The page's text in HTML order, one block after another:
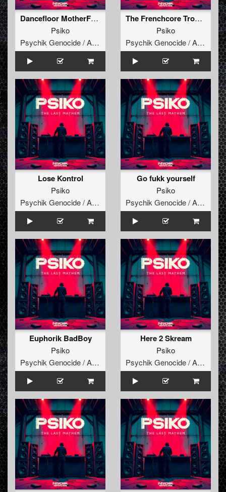
Dancefloor MotherFukker
Psiko
Psychik Genocide / Audiogenic
The Frenchcore Trooperz
Psiko
Psychik Genocide / Audiogenic
Lose Kontrol
Psiko
Psychik Genocide / Audiogenic
Go fukk yourself
Psiko
Psychik Genocide / Audiogenic
Euphorik BadBoy
Psiko
Psychik Genocide / Audiogenic
Here 2 Skream
Psiko
Psychik Genocide / Audiogenic